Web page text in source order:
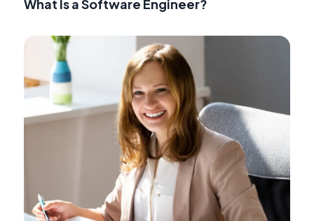
What Is a Software Engineer?